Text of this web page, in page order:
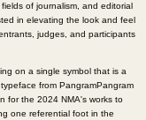
of journalism, and editorial
in elevating the look and feel
judges, and participants
on a single symbol that is a
from PangramPangram
for the 2024 NMA's works to
one referential foot in the